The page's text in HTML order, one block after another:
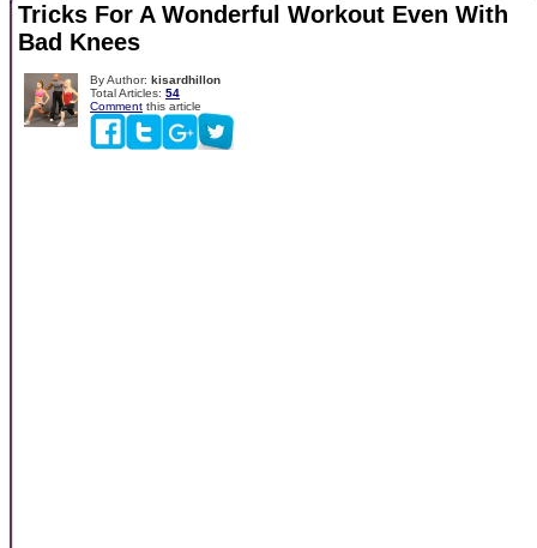
Tricks For A Wonderful Workout Even With
Bad Knees
By Author: kisardhillon
Total Articles: 54
Comment this article